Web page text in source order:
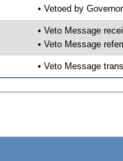
• Vetoed by Governor
• Veto Message
• Veto Message
• Veto Message